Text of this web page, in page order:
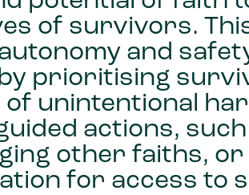
of survivors.
and
prioritising
unintentional
actions,
other faiths,
for access to